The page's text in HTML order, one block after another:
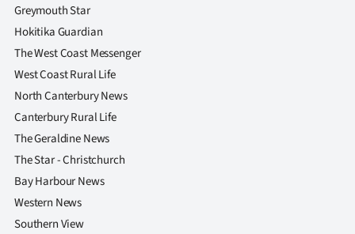
Greymouth Star
Hokitika Guardian
The West Coast Messenger
West Coast Rural Life
North Canterbury News
Canterbury Rural Life
The Geraldine News
The Star - Christchurch
Bay Harbour News
Western News
Southern View